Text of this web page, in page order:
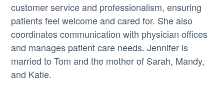
customer service and professionalism, ensuring
patients feel welcome and cared for. She also
coordinates communication with physician offices
and manages patient care needs. Jennifer is
married to Tom and the mother of Sarah, Mandy,
and Katie.